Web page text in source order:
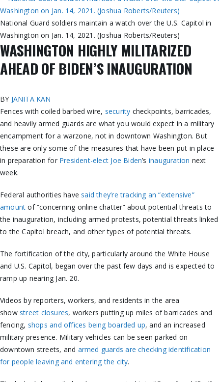
National Guard soldiers maintain a watch over the U.S. Capitol in
Washington on Jan. 14, 2021. (Joshua Roberts/Reuters)
WASHINGTON HIGHLY MILITARIZED
AHEAD OF BIDEN’S INAUGURATION
BY JANITA KAN
Fences with coiled barbed wire, security checkpoints, barricades,
and heavily armed guards are what you would expect in a military
encampment for a warzone, not in downtown Washington. But
these are only some of the measures that have been put in place
in preparation for President-elect Joe Biden’s inauguration next
week.
Federal authorities have said they’re tracking an “extensive”
amount of “concerning online chatter” about potential threats to
the inauguration, including armed protests, potential threats linked
to the Capitol breach, and other types of potential threats.
The fortification of the city, particularly around the White House
and U.S. Capitol, began over the past few days and is expected to
ramp up nearing Jan. 20.
Videos by reporters, workers, and residents in the area
show street closures, workers putting up miles of barricades and
fencing, shops and offices being boarded up, and an increased
military presence. Military vehicles can be seen parked on
downtown streets, and armed guards are checking identification
for people leaving and entering the city.